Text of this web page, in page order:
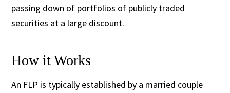
passing down of portfolios of publicly traded
securities at a large discount.
How it Works
An FLP is typically established by a married couple